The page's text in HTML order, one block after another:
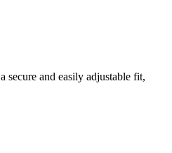
secure and easily adjustable fit,